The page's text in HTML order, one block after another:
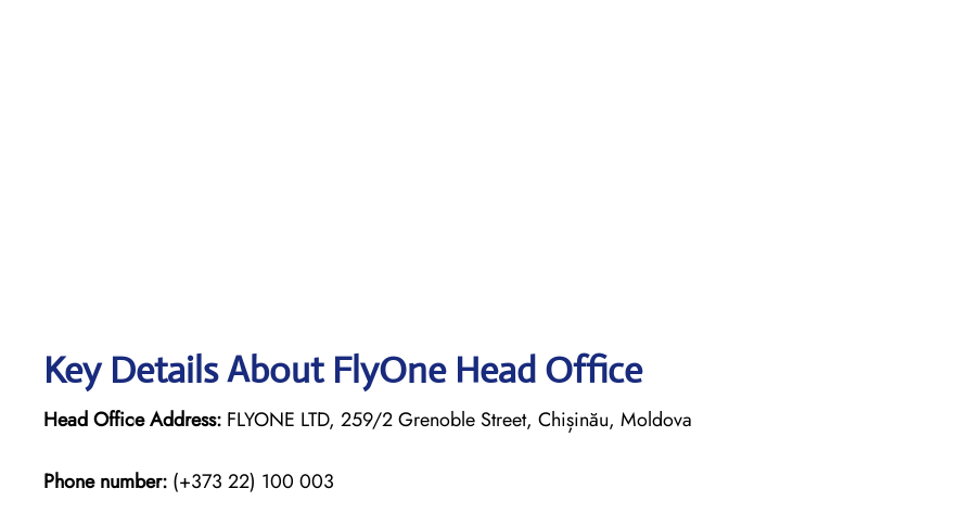
Key Details About FlyOne Head Office
Head Office Address: FLYONE LTD, 259/2 Grenoble Street, Chișinău, Moldova
Phone number: (+373 22) 100 003